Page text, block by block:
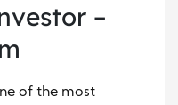
–
of the most